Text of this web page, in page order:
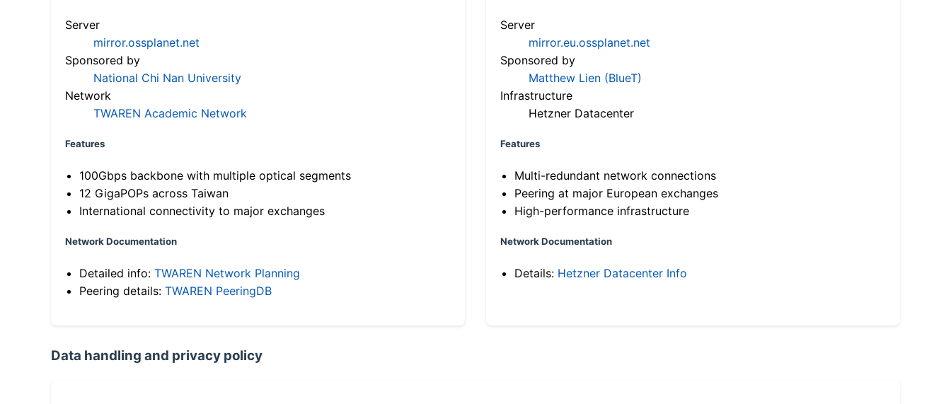
Server
mirror.ossplanet.net
Sponsored by
National Chi Nan University
Network
TWAREN Academic Network
Features
100Gbps backbone with multiple optical segments
12 GigaPOPs across Taiwan
International connectivity to major exchanges
Network Documentation
Detailed info: TWAREN Network Planning
Peering details: TWAREN PeeringDB
Server
mirror.eu.ossplanet.net
Sponsored by
Matthew Lien (BlueT)
Infrastructure
Hetzner Datacenter
Features
Multi-redundant network connections
Peering at major European exchanges
High-performance infrastructure
Network Documentation
Details: Hetzner Datacenter Info
Data handling and privacy policy